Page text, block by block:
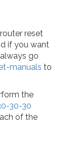
reset
if you want
go
manuals to
the
30-30
of the